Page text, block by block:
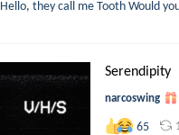
Hello, they call me Tooth Would
Serendipity
narcoswing
65